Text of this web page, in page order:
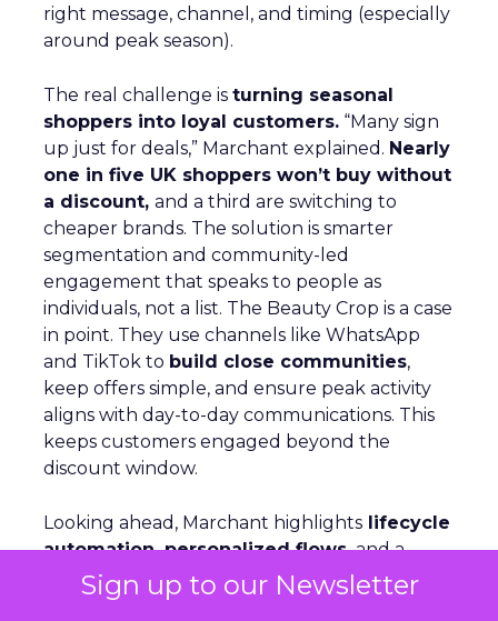
Sign up to our Newsletter
right message, channel, and timing (especially
around peak season).
The real challenge is turning seasonal
shoppers into loyal customers. “Many sign
up just for deals,” Marchant explained. Nearly
one in five UK shoppers won’t buy without
a discount, and a third are switching to
cheaper brands. The solution is smarter
segmentation and community-led
engagement that speaks to people as
individuals, not a list. The Beauty Crop is a case
in point. They use channels like WhatsApp
and TikTok to build close communities,
keep offers simple, and ensure peak activity
aligns with day-to-day communications. This
keeps customers engaged beyond the
discount window.
Looking ahead, Marchant highlights lifecycle
automation, personalized flows,and a
consistent brand voice as critical for repeat
purchase and advocacy. AI can support richer